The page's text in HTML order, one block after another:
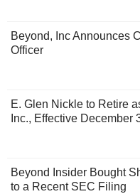
Beyond, Inc Announces
Officer
E. Glen Nickle to Retire
Inc., Effective December
Beyond Insider Bought
to a Recent SEC Filing